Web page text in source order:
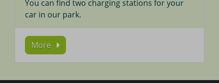
You can find two charging stations for your
car in our park.
More